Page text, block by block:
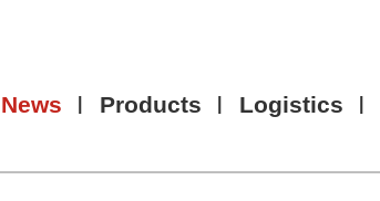
News Products Logistics